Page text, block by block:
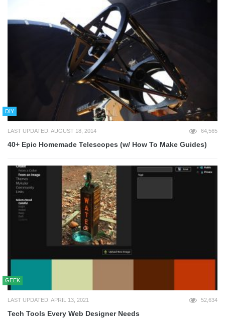
DIY
LAST UPDATED: AUGUST 18, 2014 64,565
40+ Epic Homemade Telescopes (w/ How To Make Guides)
GEEK
LAST UPDATED: APRIL 13, 2021 52,634
Tech Tools Every Web Designer Needs